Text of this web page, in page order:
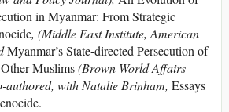
in Myanmar: From Strategic
, (Middle East Institute, American
Myanmar’s State-directed Persecution of
Muslims(Brown World Affairs
authored, with Natalie Brinham, Essays